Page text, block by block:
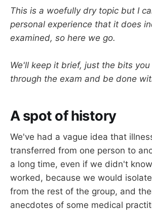
This is a woefully dry topic but I
personal experience that it does
examined, so here we go.
We'll keep it brief, just the bits
through the exam and be done
A spot of history
We've had a vague idea that
transferred from one person to
a long time, even if we didn't
worked, because we would
from the rest of the group, and
anecdotes of some medical